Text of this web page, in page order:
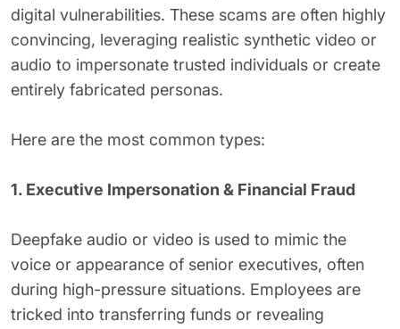
digital vulnerabilities. These scams are often highly
convincing, leveraging realistic synthetic video or
audio to impersonate trusted individuals or create
entirely fabricated personas.
Here are the most common types:
1. Executive Impersonation & Financial Fraud
Deepfake audio or video is used to mimic the
voice or appearance of senior executives, often
during high-pressure situations. Employees are
tricked into transferring funds or revealing